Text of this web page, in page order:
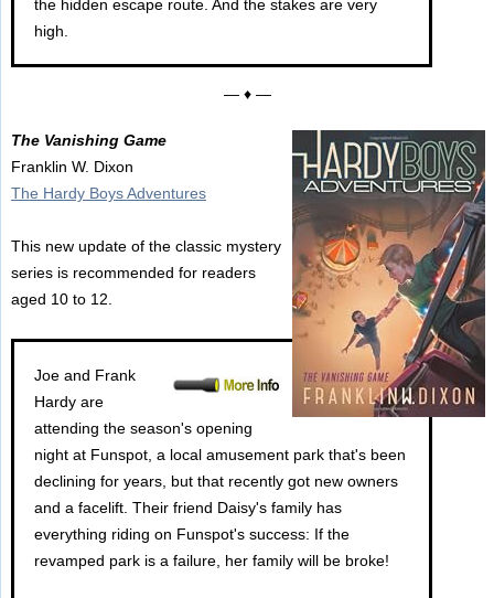
the hidden escape route. And the stakes are very
high.
— ♦ —
The Vanishing Game
Franklin W. Dixon
The Hardy Boys Adventures
This new update of the classic mystery
series is recommended for readers
aged 10 to 12.
Joe and Frank
Hardy are
attending the season's opening
night at Funspot, a local amusement park that's been
declining for years, but that recently got new owners
and a facelift. Their friend Daisy's family has
everything riding on Funspot's success: If the
revamped park is a failure, her family will be broke!